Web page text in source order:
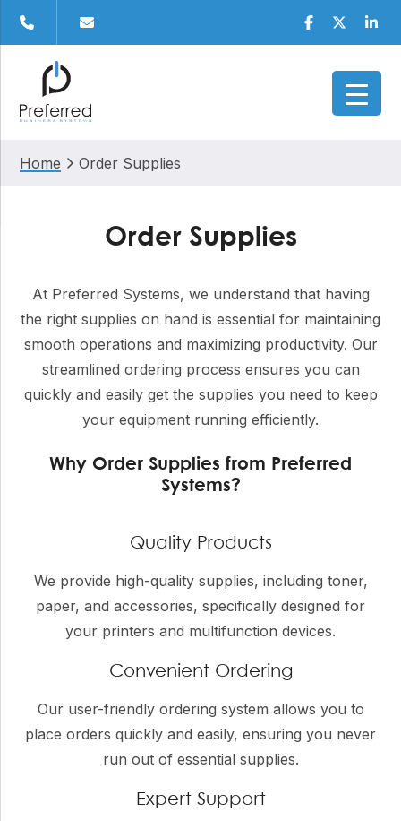
Skip
primary
navigation
Skip
content
Skip
Facebook
Twitter
Home Order Supplies
Order Supplies
At Preferred Systems, we understand that having
the right supplies on hand is essential for maintaining
smooth operations and maximizing productivity. Our
streamlined ordering process ensures you can
quickly and easily get the supplies you need to keep
your equipment running efficiently.
Why Order Supplies from Preferred
Systems?
Quality Products
We provide high-quality supplies, including toner,
paper, and accessories, specifically designed for
your printers and multifunction devices.
Convenient Ordering
Our user-friendly ordering system allows you to
place orders quickly and easily, ensuring you never
run out of essential supplies.
Expert Support